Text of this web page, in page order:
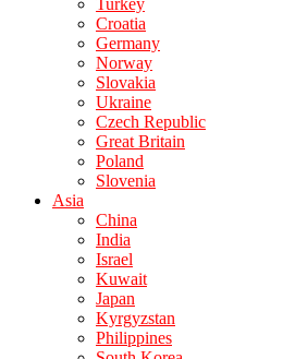
Turkey
Croatia
Germany
Norway
Slovakia
Ukraine
Czech Republic
Great Britain
Poland
Slovenia
Asia
China
India
Israel
Kuwait
Japan
Kyrgyzstan
Philippines